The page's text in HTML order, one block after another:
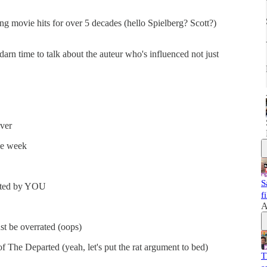
movie hits for over 5 decades (hello Spielberg? Scott?)
time to talk about the auteur who's influenced not just
week
by YOU
be overrated (oops)
Departed (yeah, let's put the rat argument to bed)